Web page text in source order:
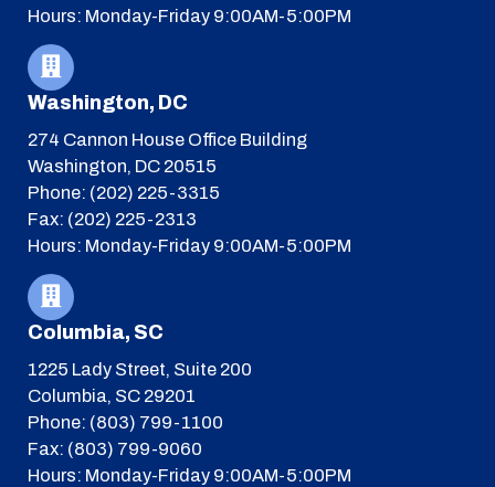
Hours: Monday-Friday 9:00AM-5:00PM
Washington, DC
274 Cannon House Office Building
Washington, DC 20515
Phone: (202) 225-3315
Fax: (202) 225-2313
Hours: Monday-Friday 9:00AM-5:00PM
Columbia, SC
1225 Lady Street, Suite 200
Columbia, SC 29201
Phone: (803) 799-1100
Fax: (803) 799-9060
Hours: Monday-Friday 9:00AM-5:00PM